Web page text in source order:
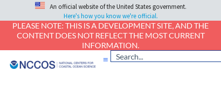
An official website of the United States government.
Here's how you know we're official.
PLEASE NOTE: THIS IS A DEVELOPMENT SITE, AND THE
CONTENT DOES NOT REFLECT THE MOST CURRENT
INFORMATION.